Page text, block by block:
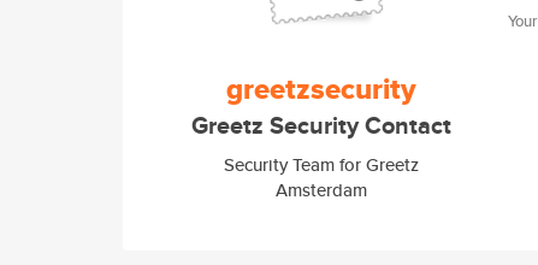
greetzsecurity
Greetz Security Contact
Security Team for Greetz
Amsterdam